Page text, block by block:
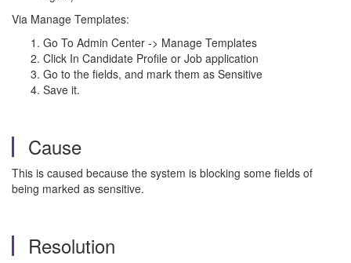
Via Manage Templates:
Go To Admin Center -> Manage Templates
Click In Candidate Profile or Job application
Go to the fields, and mark them as Sensitive
Save it.
Cause
This is caused because the system is blocking some fields of
being marked as sensitive.
Resolution